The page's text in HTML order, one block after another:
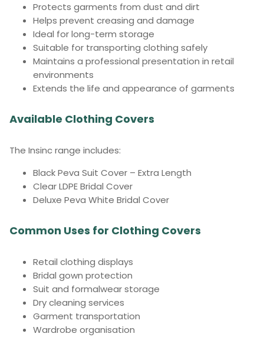
Protects garments from dust and dirt
Helps prevent creasing and damage
Ideal for long-term storage
Suitable for transporting clothing safely
Maintains a professional presentation in retail
environments
Extends the life and appearance of garments
Available Clothing Covers
The Insinc range includes:
Black Peva Suit Cover – Extra Length
Clear LDPE Bridal Cover
Deluxe Peva White Bridal Cover
Common Uses for Clothing Covers
Retail clothing displays
Bridal gown protection
Suit and formalwear storage
Dry cleaning services
Garment transportation
Wardrobe organisation